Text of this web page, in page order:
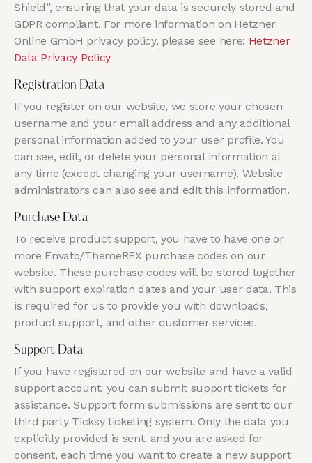
Shield”, ensuring that your data is securely stored and
GDPR compliant. For more information on Hetzner
Online GmbH privacy policy, please see here: Hetzner
Data Privacy Policy
Registration Data
If you register on our website, we store your chosen
username and your email address and any additional
personal information added to your user profile. You
can see, edit, or delete your personal information at
any time (except changing your username). Website
administrators can also see and edit this information.
Purchase Data
To receive product support, you have to have one or
more Envato/ThemeREX purchase codes on our
website. These purchase codes will be stored together
with support expiration dates and your user data. This
is required for us to provide you with downloads,
product support, and other customer services.
Support Data
If you have registered on our website and have a valid
support account, you can submit support tickets for
assistance. Support form submissions are sent to our
third party Ticksy ticketing system. Only the data you
explicitly provided is sent, and you are asked for
consent, each time you want to create a new support